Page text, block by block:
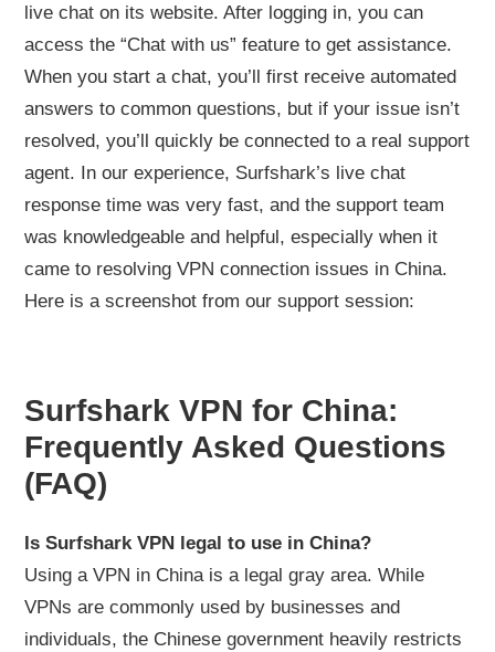
live chat on its website. After logging in, you can
access the “Chat with us” feature to get assistance.
When you start a chat, you’ll first receive automated
answers to common questions, but if your issue isn’t
resolved, you’ll quickly be connected to a real support
agent. In our experience, Surfshark’s live chat
response time was very fast, and the support team
was knowledgeable and helpful, especially when it
came to resolving VPN connection issues in China.
Here is a screenshot from our support session:
Surfshark VPN for China:
Frequently Asked Questions
(FAQ)
Is Surfshark VPN legal to use in China?
Using a VPN in China is a legal gray area. While
VPNs are commonly used by businesses and
individuals, the Chinese government heavily restricts